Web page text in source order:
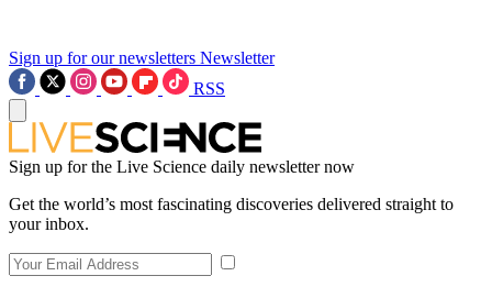
Sign up for our newsletters Newsletter
RSS
Sign up for the Live Science daily newsletter now
Get the world’s most fascinating discoveries delivered straight to
your inbox.